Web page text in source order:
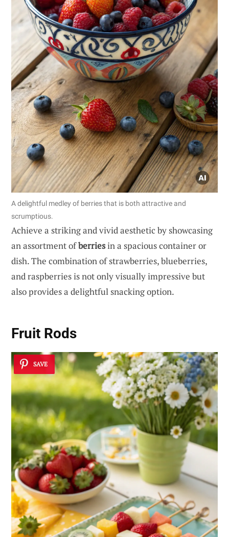
A delightful medley of berries that is both attractive and
scrumptious.
Achieve a striking and vivid aesthetic by showcasing
an assortment ofberriesin a spacious container or
dish. The combination of strawberries, blueberries,
and raspberries is not only visually impressive but
also provides a delightful snacking option.
Fruit Rods
SAVE